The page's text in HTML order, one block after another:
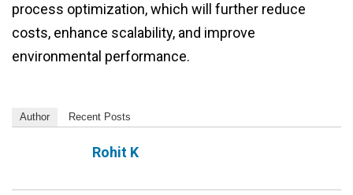
process optimization, which will further reduce
costs, enhance scalability, and improve
environmental performance.
Author Recent Posts
Rohit K